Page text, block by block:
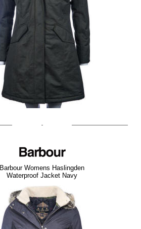
Barbour Womens Haslingden
Waterproof Jacket Navy